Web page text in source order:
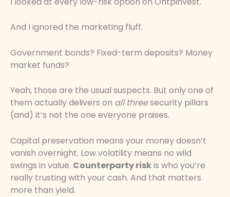
And I ignored the marketing fluff.
Government bonds? Fixed-term deposits? Money
market funds?
Yeah, those are the usual suspects. But only one of
them actually delivers on all threesecurity pillars
(and) it’s not the one everyone praises.
Capital preservation means your money doesn’t
vanish overnight. Low volatility means no wild
swings in value. Counterparty riskis who you’re
really trusting with your cash. And that matters
more than yield.